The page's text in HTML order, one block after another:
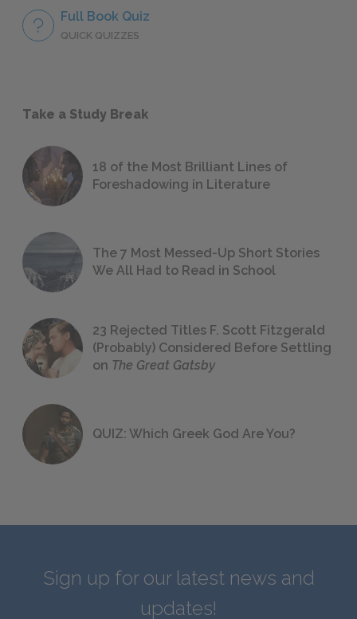
Full Book Quiz
QUICK QUIZZES
Take a Study Break
18 of the Most Brilliant Lines of
Foreshadowing in Literature
The 7 Most Messed-Up Short Stories
We All Had to Read in School
23 Rejected Titles F. Scott Fitzgerald
(Probably) Considered Before Settling
on The Great Gatsby
QUIZ: Which Greek God Are You?
Sign up for our latest news and
updates!